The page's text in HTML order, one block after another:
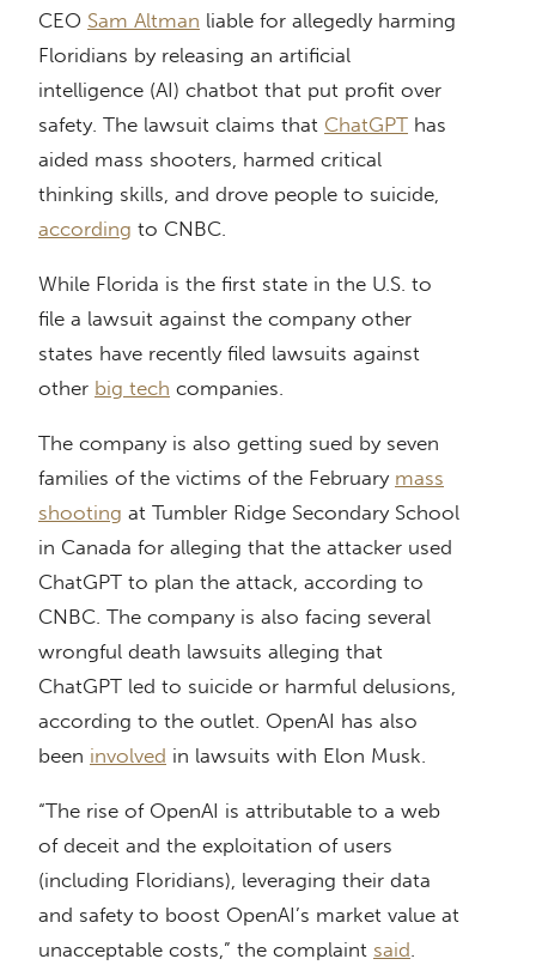
CEO Sam Altman liable for allegedly harming
Floridians by releasing an artificial
intelligence (AI) chatbot that put profit over
safety. The lawsuit claims that ChatGPT has
aided mass shooters, harmed critical
thinking skills, and drove people to suicide,
according to CNBC.
While Florida is the first state in the U.S. to
file a lawsuit against the company other
states have recently filed lawsuits against
other big tech companies.
The company is also getting sued by seven
families of the victims of the February mass
shooting at Tumbler Ridge Secondary School
in Canada for alleging that the attacker used
ChatGPT to plan the attack, according to
CNBC. The company is also facing several
wrongful death lawsuits alleging that
ChatGPT led to suicide or harmful delusions,
according to the outlet. OpenAI has also
been involved in lawsuits with Elon Musk.
“The rise of OpenAI is attributable to a web
of deceit and the exploitation of users
(including Floridians), leveraging their data
and safety to boost OpenAI’s market value at
unacceptable costs,” the complaint said.